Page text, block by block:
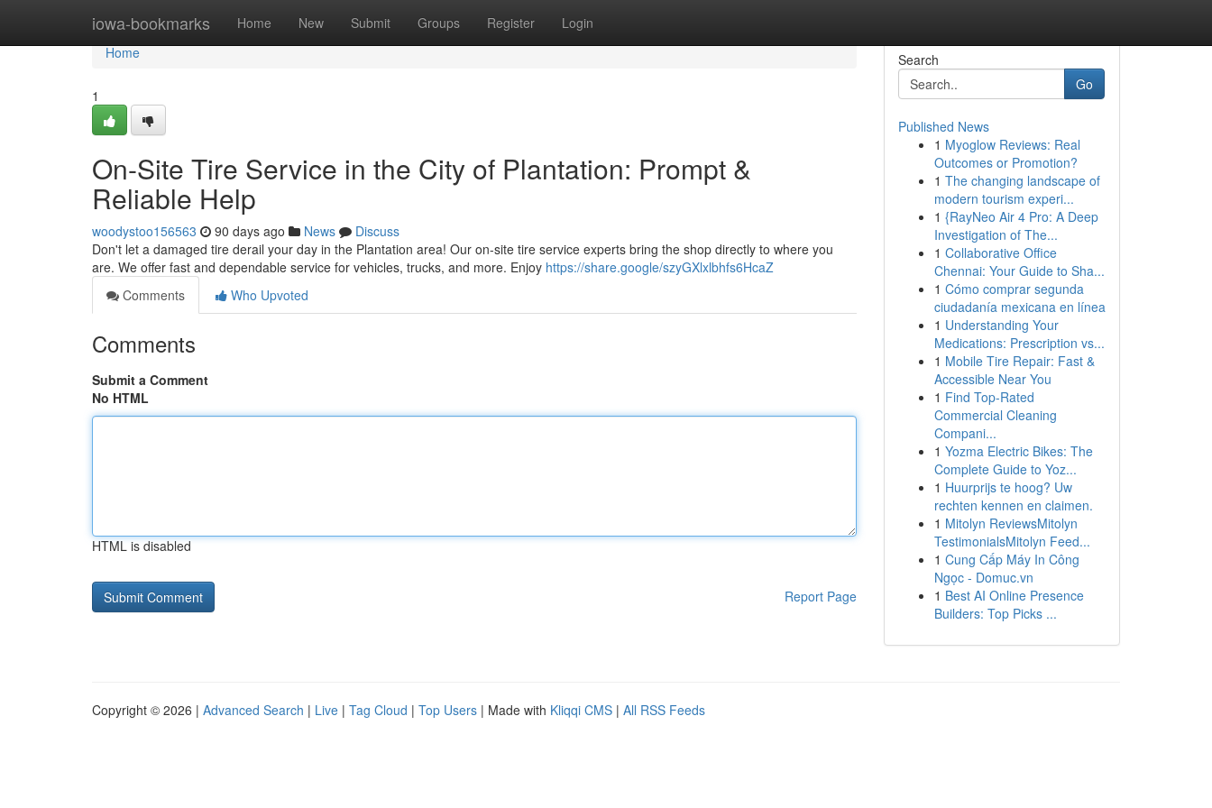
iowa-bookmarks Home New Submit Groups Register Login
Home
Home
1
On-Site Tire Service in the City of Plantation: Prompt &
Reliable Help
woodystoo156563 90 days ago News
Discuss
Don't let a damaged tire derail your day in the Plantation area! Our on-site tire service experts bring the shop directly to where you
are. We offer fast and dependable service for vehicles, trucks, and more. Enjoy https://share.google/szyGXlxlbhfs6HcaZ
Comments
Who Upvoted
Comments
Submit a Comment
No HTML
HTML is disabled
Report Page
Search
Go
Published News
1 Myoglow Reviews: Real
Outcomes or Promotion?
1 The changing landscape of
modern tourism experi...
1 {RayNeo Air 4 Pro: A Deep
Investigation of The...
1 Collaborative Office
Chennai: Your Guide to Sha...
1 Cómo comprar segunda
ciudadanía mexicana en línea
1 Understanding Your
Medications: Prescription vs...
1 Mobile Tire Repair: Fast &
Accessible Near You
1 Find Top-Rated
Commercial Cleaning
Compani...
1 Yozma Electric Bikes: The
Complete Guide to Yoz...
1 Huurprijs te hoog? Uw
rechten kennen en claimen.
1 Mitolyn ReviewsMitolyn
TestimonialsMitolyn Feed...
1 Cung Cấp Máy In Công
Ngọc - Domuc.vn
1 Best AI Online Presence
Builders: Top Picks ...
Copyright © 2026 | Advanced Search | Live | Tag Cloud | Top Users | Made with Kliqqi CMS | All RSS Feeds